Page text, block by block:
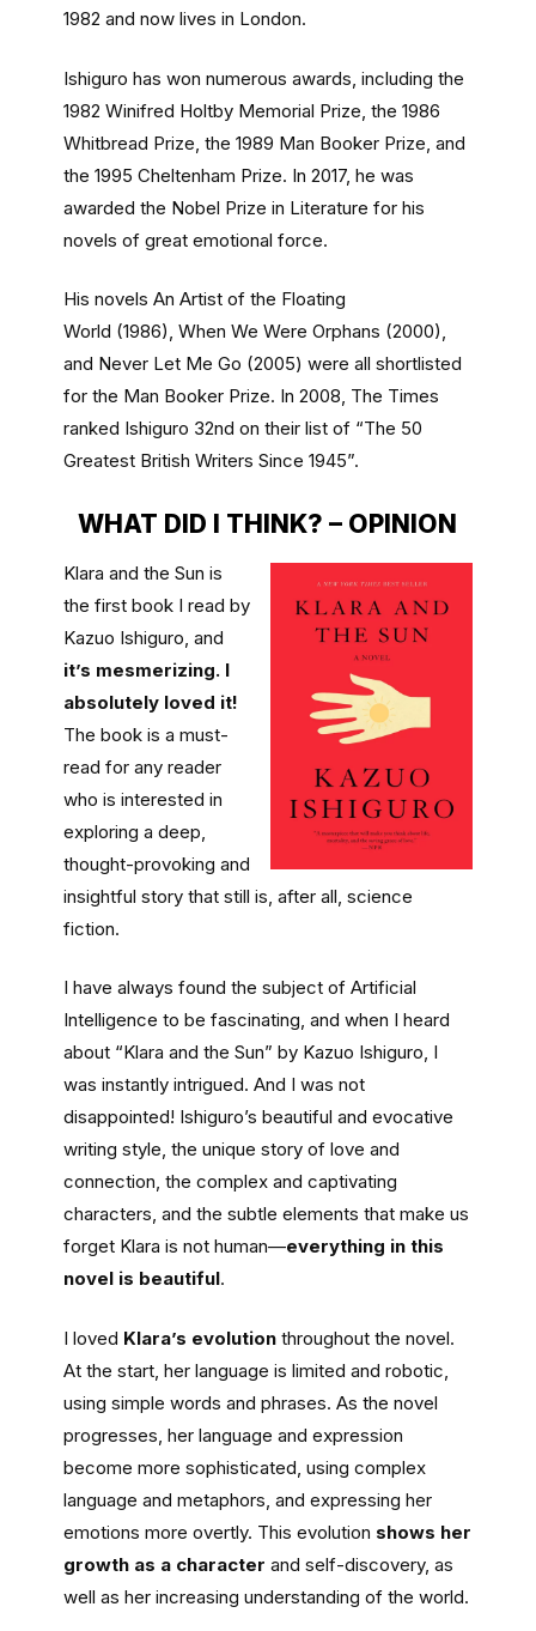
1982 and now lives in London.
Ishiguro has won numerous awards, including the
1982 Winifred Holtby Memorial Prize, the 1986
Whitbread Prize, the 1989 Man Booker Prize, and
the 1995 Cheltenham Prize. In 2017, he was
awarded the Nobel Prize in Literature for his
novels of great emotional force.
His novels An Artist of the Floating
World (1986), When We Were Orphans (2000),
and Never Let Me Go (2005) were all shortlisted
for the Man Booker Prize. In 2008, The Times
ranked Ishiguro 32nd on their list of “The 50
Greatest British Writers Since 1945”.
WHAT DID I THINK? – OPINION
Klara and the Sun is
the first book I read by
Kazuo Ishiguro, and
it’s mesmerizing. I
absolutely loved it!
The book is a must-
read for any reader
who is interested in
exploring a deep,
thought-provoking and
insightful story that still is, after all, science
fiction.
I have always found the subject of Artificial
Intelligence to be fascinating, and when I heard
about “Klara and the Sun” by Kazuo Ishiguro, I
was instantly intrigued. And I was not
disappointed! Ishiguro’s beautiful and evocative
writing style, the unique story of love and
connection, the complex and captivating
characters, and the subtle elements that make us
forget Klara is not human—everything in this
novel is beautiful.
I loved Klara’s evolution throughout the novel.
At the start, her language is limited and robotic,
using simple words and phrases. As the novel
progresses, her language and expression
become more sophisticated, using complex
language and metaphors, and expressing her
emotions more overtly. This evolution shows her
growth as a character and self-discovery, as
well as her increasing understanding of the world.